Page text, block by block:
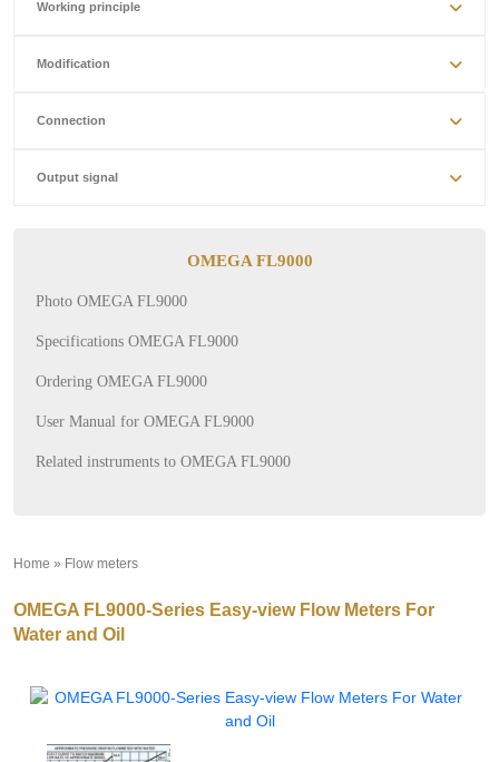
Working principle
Modification
Connection
Output signal
OMEGA FL9000
Photo OMEGA FL9000
Specifications OMEGA FL9000
Ordering OMEGA FL9000
User Manual for OMEGA FL9000
Related instruments to OMEGA FL9000
Home » Flow meters
OMEGA FL9000-Series Easy-view Flow Meters For
Water and Oil